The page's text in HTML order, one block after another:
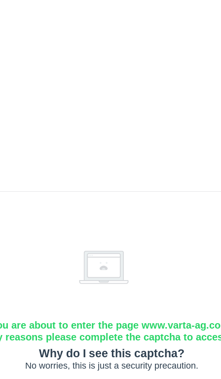
are about to enter the page www.varta-
reasons please complete the captcha to
Why do I see this captcha?
No worries, this is just a security precaution.